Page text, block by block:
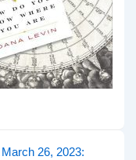
Next
March 26, 2023: